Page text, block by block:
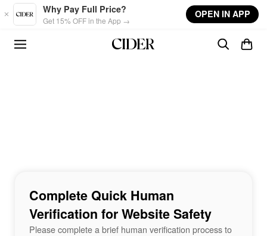
Skip to main content
Why Pay Full Price?
Get 15% OFF in the App →
OPEN IN APP
Complete Quick Human
Verification for Website Safety
Please complete a brief human verification process to